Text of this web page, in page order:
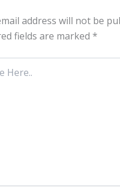
address will not be
fields are marked *